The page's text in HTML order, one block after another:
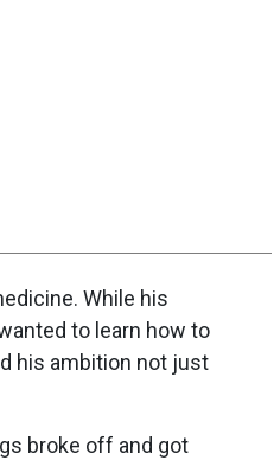
While his
to learn how to
his ambition not just
broke off and got